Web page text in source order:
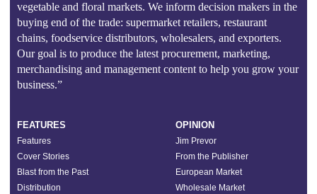
vegetable and floral markets. We inform decision makers in the
buying end of the trade: supermarket retailers, restaurant
chains, foodservice distributors, wholesalers, and exporters.
Our goal is to produce the latest procurement, marketing,
merchandising and management content to help you grow your
business.”
FEATURES
Features
Cover Stories
Blast from the Past
Distribution
OPINION
Jim Prevor
From the Publisher
European Market
Wholesale Market